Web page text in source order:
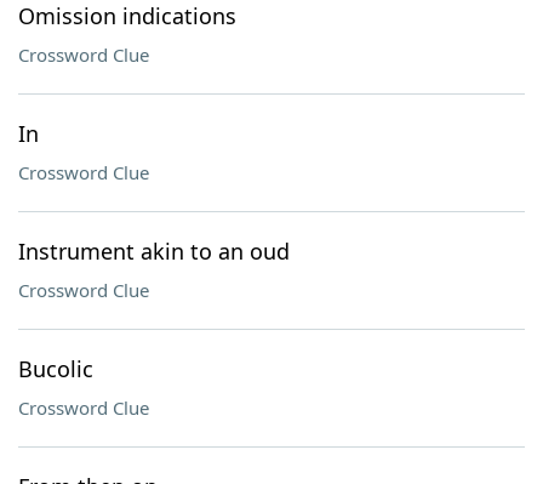
Omission indications
Crossword Clue
In
Crossword Clue
Instrument akin to an oud
Crossword Clue
Bucolic
Crossword Clue